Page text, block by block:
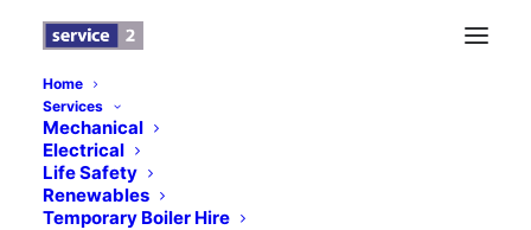
Home
Services
Mechanical
Electrical
Life Safety
Renewables
Temporary Boiler Hire
City Walk Leeds – News Banner – Service 2
Home
City Walk Leeds – News Banner – Service 2 HVAC